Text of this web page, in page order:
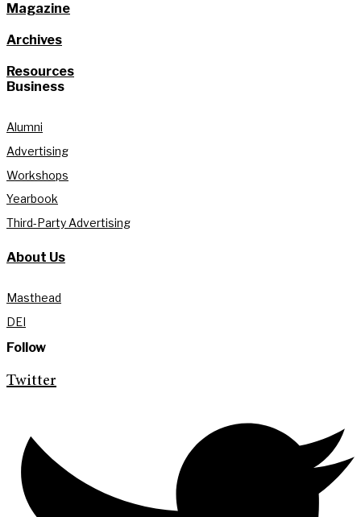
Magazine
Archives
Resources
Business
Alumni
Advertising
Workshops
Yearbook
Third-Party Advertising
About Us
Masthead
DEI
Follow
Twitter